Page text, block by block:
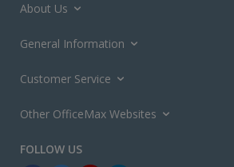
About Us
General Information
Customer Service
Other OfficeMax Websites